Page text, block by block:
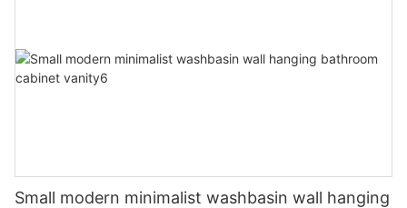
Small modern minimalist washbasin wall hanging